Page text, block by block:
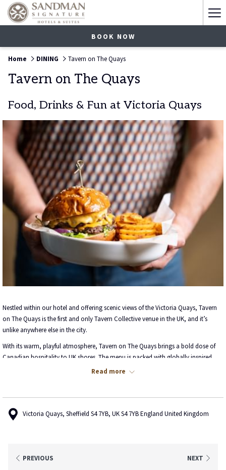
BOOK NOW
Home DINING Tavern on The Quays
Tavern on The Quays
Food, Drinks & Fun at Victoria Quays
Nestled within our hotel and offering scenic views of the Victoria Quays, Tavern
on The Quays is the first and only Tavern Collective venue in the UK, and it’s
unlike anywhere else in the city.
With its warm, playful atmosphere, Tavern on The Quays brings a bold dose of
Canadian hospitality to UK shores. The menu is packed with globally inspired
comfort food, from crowd-pleasing classics to fresh culinary twists. Pair your
But the Tavern is more than just a place to eat, it’s a place to gather, unwind, and
have fun. From fun filled happy hours and nostalgic throwback vibes, to games,
Whether you're a hotel guest or just dropping by, Tavern on The Quays offers the
Read more
Victoria Quays, Sheffield S4 7YB, UK S4 7YB England United Kingdom
PREVIOUS NEXT